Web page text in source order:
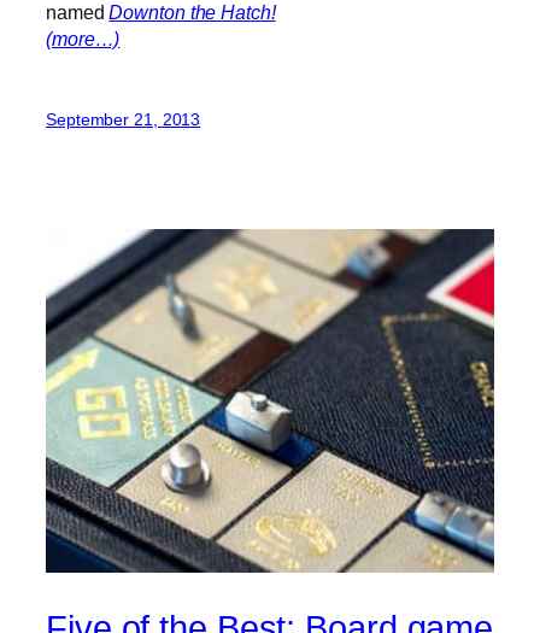
namedDownton the Hatch!
(more…)
September 21, 2013